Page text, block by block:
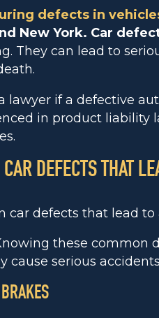
defects in
New York. Car
They can lead to
lawyer if a defective
in product liability
DEFECTS THAT
these common
cause serious